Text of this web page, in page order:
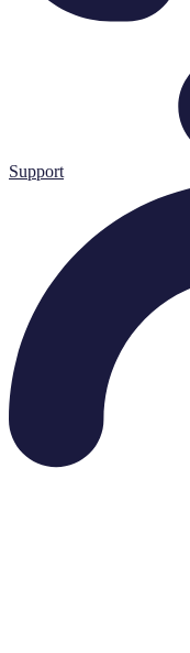
Support